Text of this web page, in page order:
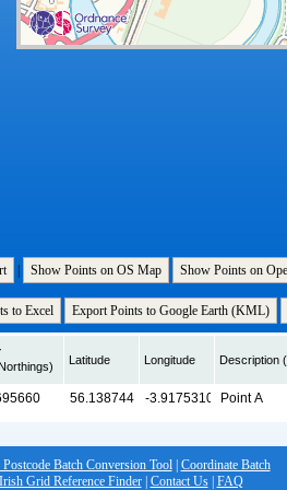
Show Points on OS Map Show Points on
to Excel Export Points to Google Earth (KML)
Latitude Longitude Description
Batch Conversion Tool| Coordinate Batch
Irish Grid Reference Finder| Contact Us| FAQ